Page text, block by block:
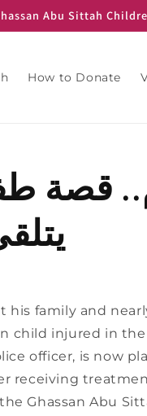
Abu Sittah
How to Donate
قصة
his family and
child injured in
officer, is now
receiving
Ghassan Abu